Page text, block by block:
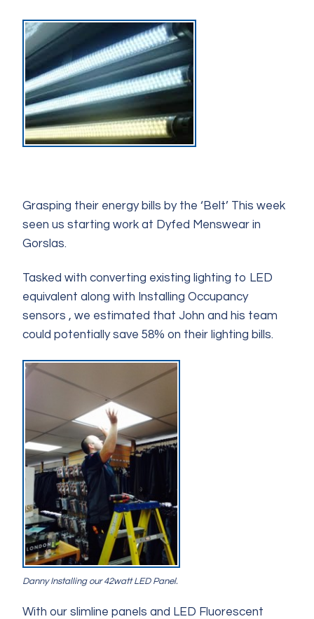
Grasping their energy bills by the ‘Belt’ This week
seen us starting work at Dyfed Menswear in
Gorslas.
Tasked with converting existing lighting to LED
equivalent along with Installing Occupancy
sensors , we estimated that John and his team
could potentially save 58% on their lighting bills.
Danny Installing our 42watt LED Panel.
With our slimline panels and LED Fluorescent